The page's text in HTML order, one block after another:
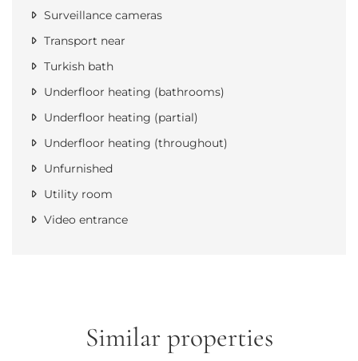
Surveillance cameras
Transport near
Turkish bath
Underfloor heating (bathrooms)
Underfloor heating (partial)
Underfloor heating (throughout)
Unfurnished
Utility room
Video entrance
Similar properties